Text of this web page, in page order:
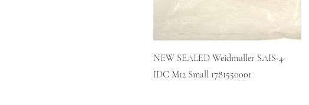
NEW SEALED Weidmuller SAIS-4-
IDC M12 Small 1781550001